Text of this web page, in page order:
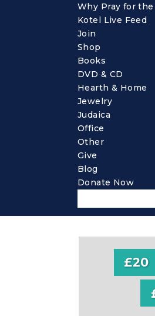
Why Pray for
Kotel Live Feed
Join
Shop
Books
DVD & CD
Hearth & Home
Jewelry
Judaica
Office
Other
Give
Blog
Donate Now
£20